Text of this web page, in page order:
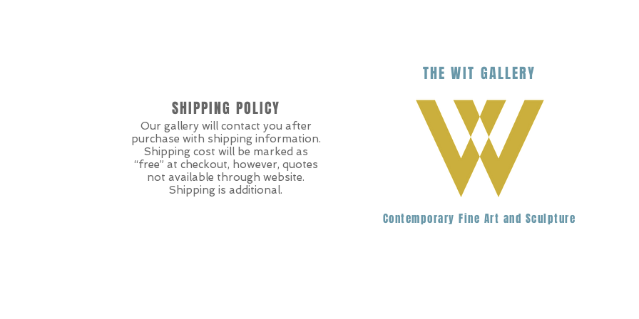
THEWIT GALLERY
SHIPPING POLICY
Our gallery will contact you after
purchase with shipping information.
Shipping cost will be marked as
“free” at checkout, however, quotes
not available through website.
Shipping is additional.
Contemporary Fine Art and Sculpture